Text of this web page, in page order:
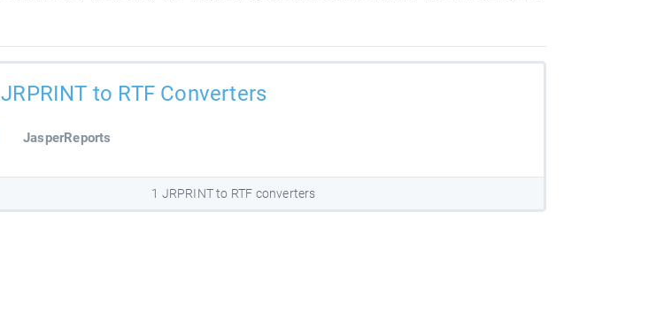
JRPRINT to RTF Converters
JasperReports
1 JRPRINT to RTF converters